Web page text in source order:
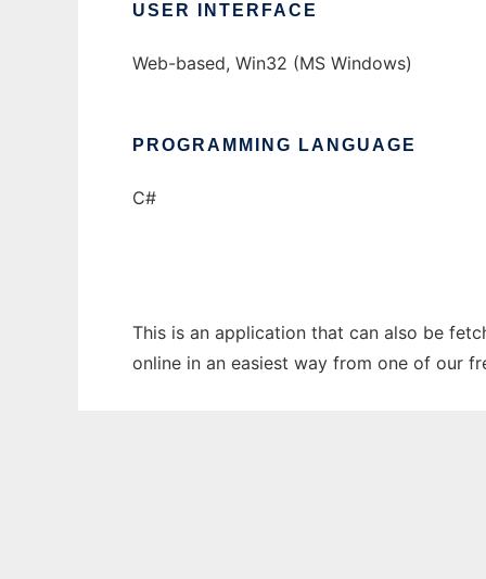
USER INTERFACE
Web-based, Win32 (MS Windows)
PROGRAMMING LANGUAGE
C#
This is an application that can also be
online in an easiest way from one of our